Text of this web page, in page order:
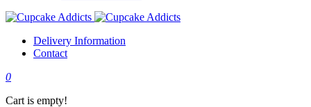
Delivery Information
Contact
0
Cart is empty!